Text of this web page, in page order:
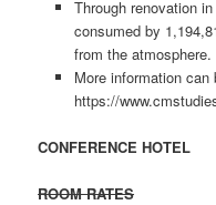
Through renovation
consumed by
from the atmosphere.
More information
https://
CONFERENCE HOTEL
ROOM RATES